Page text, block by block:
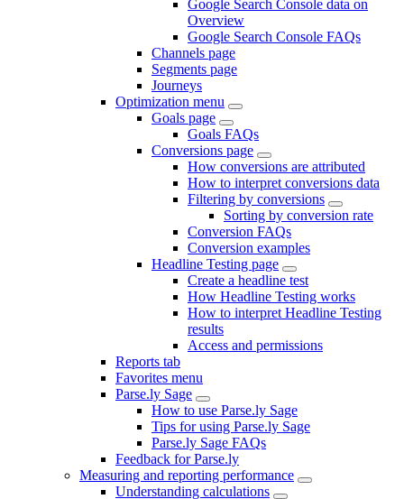
Google Search Console data on
Overview
Google Search Console FAQs
Channels page
Segments page
Journeys
Optimization menu
Goals page
Goals FAQs
Conversions page
How conversions are attributed
How to interpret conversions data
Filtering by conversions
Sorting by conversion rate
Conversion FAQs
Conversion examples
Headline Testing page
Create a headline test
How Headline Testing works
How to interpret Headline Testing
results
Access and permissions
Reports tab
Favorites menu
Parse.ly Sage
How to use Parse.ly Sage
Tips for using Parse.ly Sage
Parse.ly Sage FAQs
Feedback for Parse.ly
Measuring and reporting performance
Understanding calculations